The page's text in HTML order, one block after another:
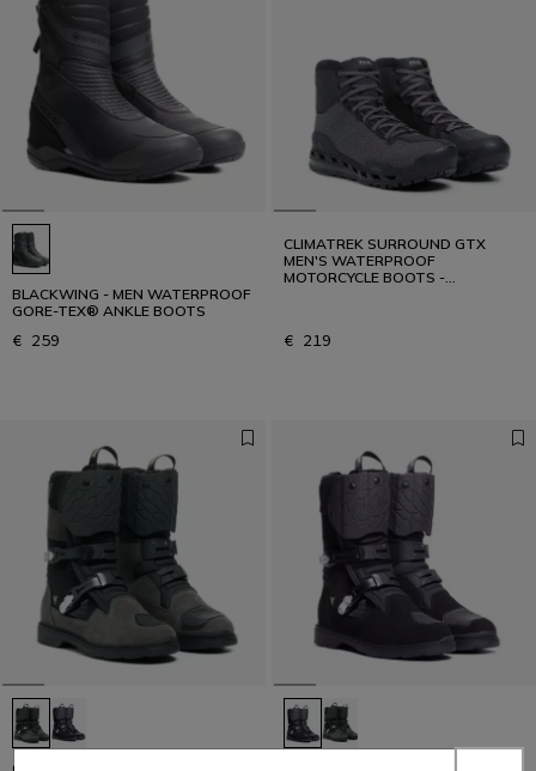
BLACKWING - MEN WATERPROOF
GORE-TEX® ANKLE BOOTS
€ 259
CLIMATREK SURROUND GTX
MEN'S WATERPROOF
MOTORCYCLE BOOTS -
€ 219